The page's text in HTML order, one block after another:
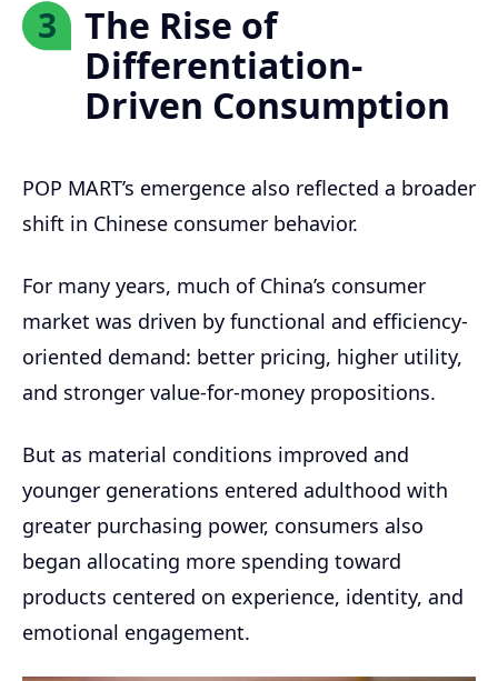
3
The Rise of
Differentiation-
Driven Consumption
POP MART’s emergence also reflected a broader
shift in Chinese consumer behavior.
For many years, much of China’s consumer
market was driven by functional and efficiency-
oriented demand: better pricing, higher utility,
and stronger value-for-money propositions.
But as material conditions improved and
younger generations entered adulthood with
greater purchasing power, consumers also
began allocating more spending toward
products centered on experience, identity, and
emotional engagement.